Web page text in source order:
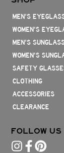
MEN'S
WOMEN'S
MEN'S
WOMEN'S
SAFETY
CLOTHING
ACCESSORIES
CLEARANCE
FOLLOW